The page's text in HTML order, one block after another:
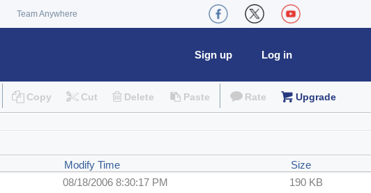
Team Anywhere
Log in
Sign up
Copy Cut Delete Paste Rate Upgrade
Modify Time
Size
08/18/2006 8:30:17 PM
190 KB